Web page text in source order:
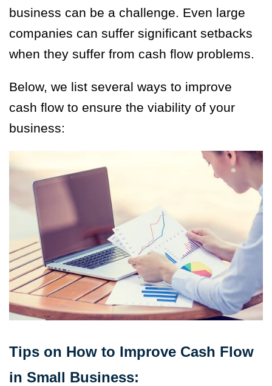
business can be a challenge. Even large
companies can suffer significant setbacks
when they suffer from cash flow problems.
Below, we list several ways to improve
cash flow to ensure the viability of your
business:
Tips on How to Improve Cash Flow
in Small Business: